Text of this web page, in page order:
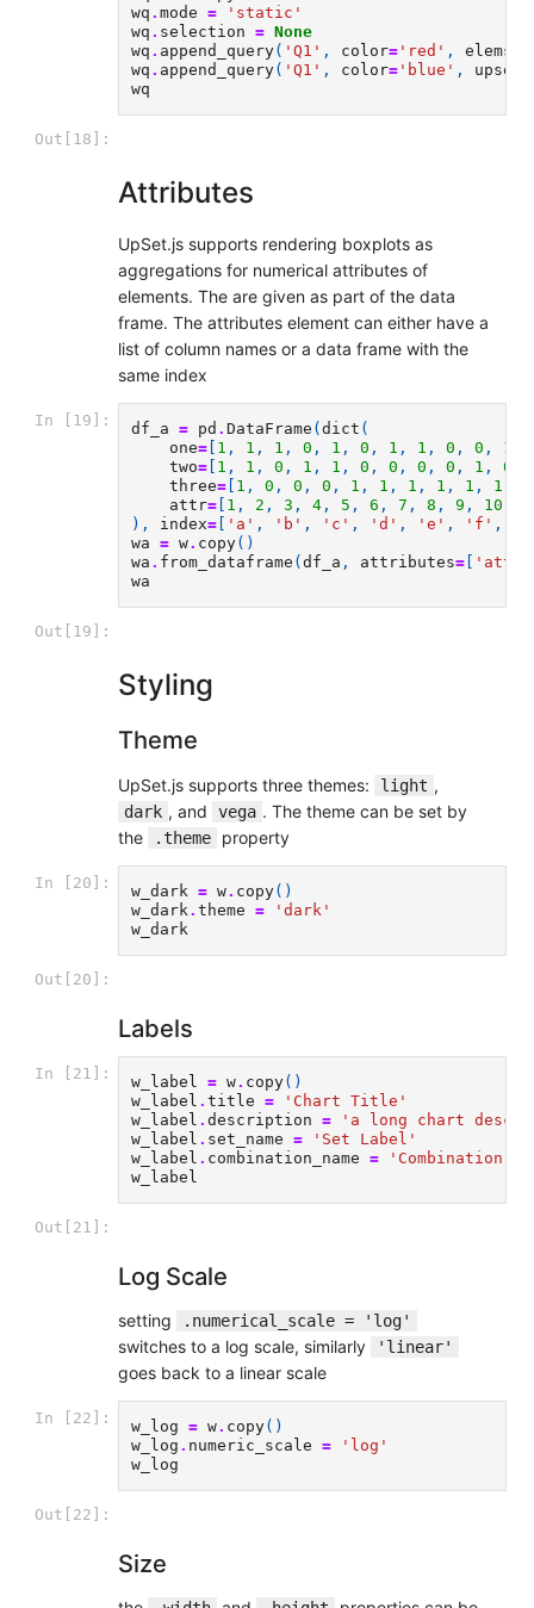
wq .mode =
'static'
wq . selection = None
wq . append_query( 'Q1' , color= 'red' , elems
wq . append_query( 'Q1' , color= 'blue' , upset
wq
Out[18]:
Attributes
UpSet.js supports rendering boxplots as
aggregations for numerical attributes of
elements. The are given as part of the data
frame. The attributes element can either have a
list of column names or a data frame with the
same index
In [19]: df_a = pd .DataFrame (dict (
one= 1 , 1 , 1 , 0 , 1 , 0 , 1 , 1 , 0 , 0 , 1
two= 1 , 1 , 0 , 1 , 1 , 0 , 0 , 0 , 0 , 1 , 0
three= 1 , 0 , 0 , 0 , 1 , 1 , 1 , 1 , 1 , 1
attr= 1 , 2 , 3 , 4 , 5 , 6 , 7 , 8 , 9 , 10
),
index= 'a' , 'b' , 'c' , 'd' , 'e' , 'f' ,
wa
= w. copy()
wa . from_dataframe (df_a , attributes= 'attr'
wa
Out[19]:
Styling
Theme
UpSet.js supports three themes: light ,
dark , and vega . The theme can be set by
the
.theme property
In [20]: w_dark = w. copy()
w_dark .theme =
'dark'
w_dark
Out[20]:
Labels
In [21]: w_label = w. copy()
w_label .title =
'Chart Title'
w_label .description =
'a long chart
w_label . set_name =
'Set Label'
w_label . combination_name =
'Combination
w_label
Out[21]:
Log Scale
setting .numerical_scale = 'log'
switches to a log scale, similarly 'linear'
goes back to a linear scale
In [22]: w_log = w. copy()
w_log . numeric_scale =
'log'
w_log
Out[22]:
Size